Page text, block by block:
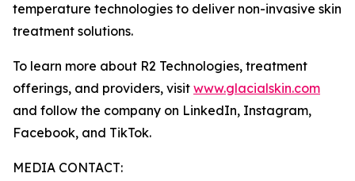
temperature technologies to deliver non-invasive skin
treatment solutions.
To learn more about R2 Technologies, treatment
offerings, and providers, visit www.glacialskin.com
and follow the company on LinkedIn, Instagram,
Facebook, and TikTok.
MEDIA CONTACT: